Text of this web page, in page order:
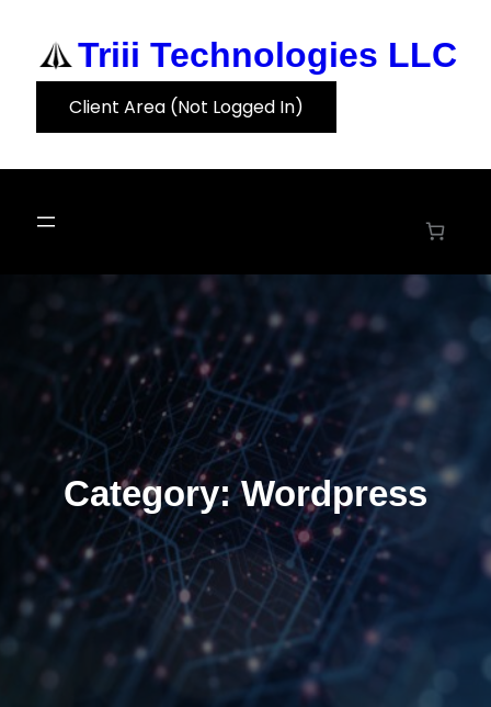
content
Triii Technologies LLC
Client Area (Not Logged In)
Category:Wordpress